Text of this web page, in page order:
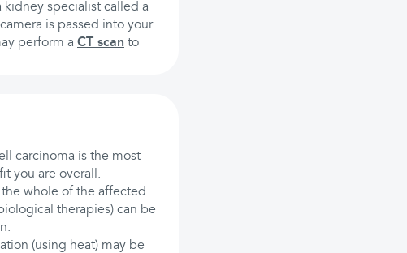
specialist called a
is passed into your
perform a CT scan to
carcinoma is the most
you are overall.
whole of the affected
therapies) can be
(using heat) may be